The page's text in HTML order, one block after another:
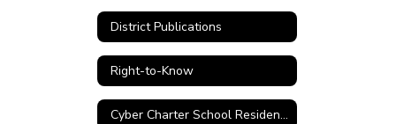
District Publications
Right-to-Know
Cyber Charter School Residency Verification Form